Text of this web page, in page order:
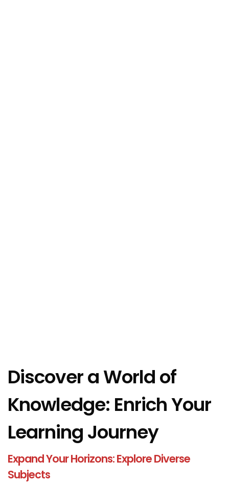
Discover a World of
Knowledge: Enrich Your
Learning Journey
Expand Your Horizons: Explore Diverse
Subjects